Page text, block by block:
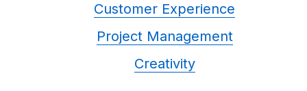
Customer Experience
Project Management
Creativity